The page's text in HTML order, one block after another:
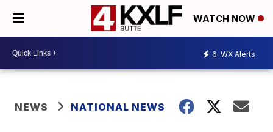
WATCH NOW
6 WX Alerts
NEWS NATIONAL NEWS